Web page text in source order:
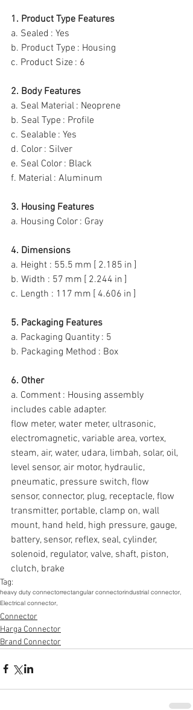
1. Product Type Features
a. Sealed : Yes
b. Product Type : Housing
c. Product Size : 6
2. Body Features
a. Seal Material : Neoprene
b. Seal Type : Profile
c. Sealable : Yes
d. Color : Silver
e. Seal Color : Black
f. Material : Aluminum
3. Housing Features
a. Housing Color : Gray
4. Dimensions
a. Height : 55.5 mm [ 2.185 in ]
b. Width : 57 mm [ 2.244 in ]
c. Length : 117 mm [ 4.606 in ]
5. Packaging Features
a. Packaging Quantity : 5
b. Packaging Method : Box
6. Other
a. Comment : Housing assembly
includes cable adapter.
flow meter, water meter, ultrasonic,
electromagnetic, variable area, vortex,
steam, air, water, udara, limbah, solar, oil,
level sensor, air motor, hydraulic,
pneumatic, pressure switch, flow
sensor, connector, plug, receptacle, flow
transmitter, portable, clamp on, wall
mount, hand held, high pressure, gauge,
battery, sensor, reflex, seal, cylinder,
solenoid, regulator, valve, shaft, piston,
clutch, brake
Tag:
heavy duty connectorrectangular connectorindustrial connector,
Electrical connector,
Connector
Harga Connector
Brand Connector